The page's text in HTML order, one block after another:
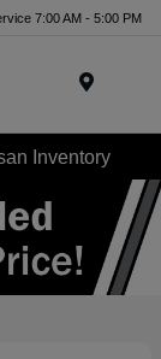
7:00 AM - 5:00 PM
Inventory